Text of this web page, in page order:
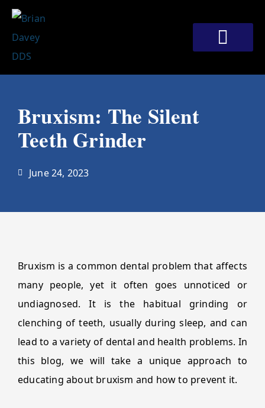
Skip
content
Bruxism: The Silent
Teeth Grinder
June 24, 2023
Bruxism is a common dental problem that affects
many people, yet it often goes unnoticed or
undiagnosed. It is the habitual grinding or
clenching of teeth, usually during sleep, and can
lead to a variety of dental and health problems. In
this blog, we will take a unique approach to
educating about bruxism and how to prevent it.